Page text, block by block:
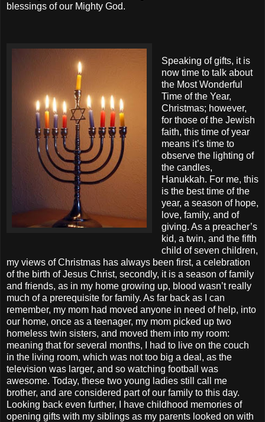
blessings of our Mighty God.
Speaking of gifts, it is
now time to talk about
the Most Wonderful
Time of the Year,
Christmas; however,
for those of the Jewish
faith, this time of year
means it’s time to
observe the lighting of
the candles,
Hanukkah. For me, this
is the best time of the
year, a season of hope,
love, family, and of
giving. As a preacher’s
kid, a twin, and the fifth
child of seven children,
my views of Christmas has always been first, a celebration
of the birth of Jesus Christ, secondly, it is a season of family
and friends, as in my home growing up, blood wasn’t really
much of a prerequisite for family. As far back as I can
remember, my mom had moved anyone in need of help, into
our home, once as a teenager, my mom picked up two
homeless twin sisters, and moved them into my room:
meaning that for several months, I had to live on the couch
in the living room, which was not too big a deal, as the
television was larger, and so watching football was
awesome. Today, these two young ladies still call me
brother, and are considered part of our family to this day.
Looking back even further, I have childhood memories of
opening gifts with my siblings as my parents looked on with